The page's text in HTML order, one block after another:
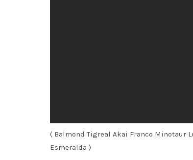
( Balmond Tigreal Akai Franco Minotaur
Esmeralda )